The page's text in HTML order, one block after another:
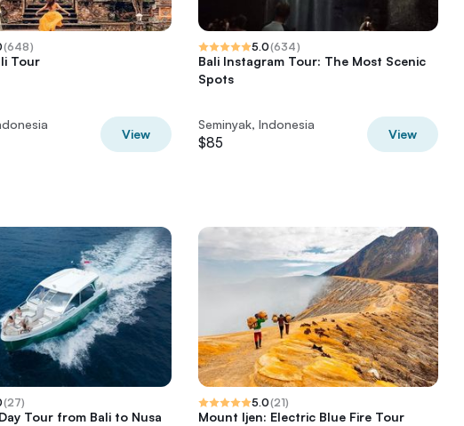
(648)
Tour
View
5.0(634)
Bali Instagram Tour: The Most Scenic
Spots
Seminyak, Indonesia
$85
View
(27)
Tour from Bali to Nusa
5.0(21)
Mount Ijen: Electric Blue Fire Tour